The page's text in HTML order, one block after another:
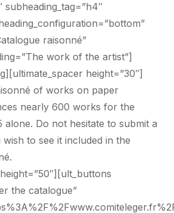
subheading_tag=”h4″
raisonné”
work of the artist”]
height=”30″]
of works on paper
nearly 600 works for the
alone. Do not hesitate to submit a
to see it included in the
the catalogue”